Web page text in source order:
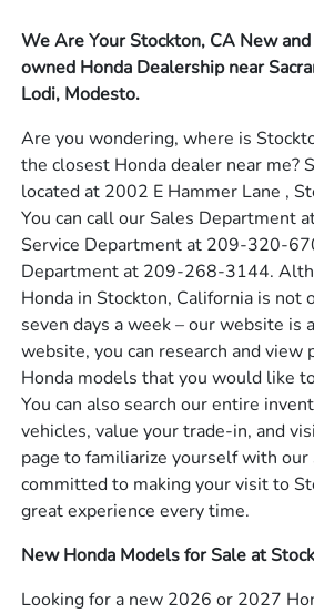
We Are Your Stockton, CA New
owned Honda Dealership near
Lodi, Modesto.
Are you wondering, where is
the closest Honda dealer near me?
located at 2002 E Hammer Lane ,
You can call our Sales Department
Service Department at 209-320-
Department at 209-268-3144.
Honda in Stockton, California is not
seven days a week – our website is
website, you can research and view
Honda models that you would like
You can also search our entire
vehicles, value your trade-in, and
page to familiarize yourself with our
committed to making your visit to
great experience every time.
New Honda Models for Sale at
Looking for a new 2026 or 2027